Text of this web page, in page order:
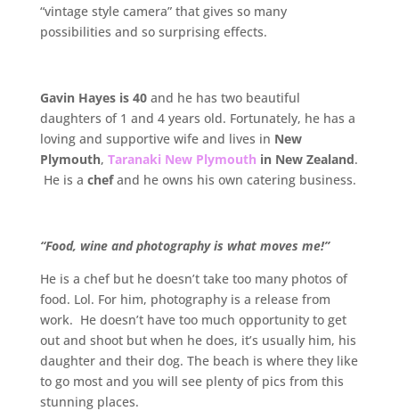
“vintage style camera” that gives so many
possibilities and so surprising effects.
Gavin Hayes is 40and he has two beautiful
daughters of 1 and 4 years old. Fortunately, he has a
loving and supportive wife and lives in New
Plymouth, Taranaki New Plymouth in New Zealand.
He is a chefand he owns his own catering business.
“Food, wine and photography is what moves me!”
He is a chef but he doesn’t take too many photos of
food. Lol. For him, photography is a release from
work. He doesn’t have too much opportunity to get
out and shoot but when he does, it’s usually him, his
daughter and their dog. The beach is where they like
to go most and you will see plenty of pics from this
stunning places.